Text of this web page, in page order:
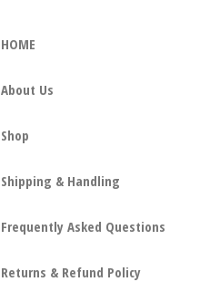
HOME
About Us
Shop
Shipping & Handling
Frequently Asked Questions
Returns & Refund Policy